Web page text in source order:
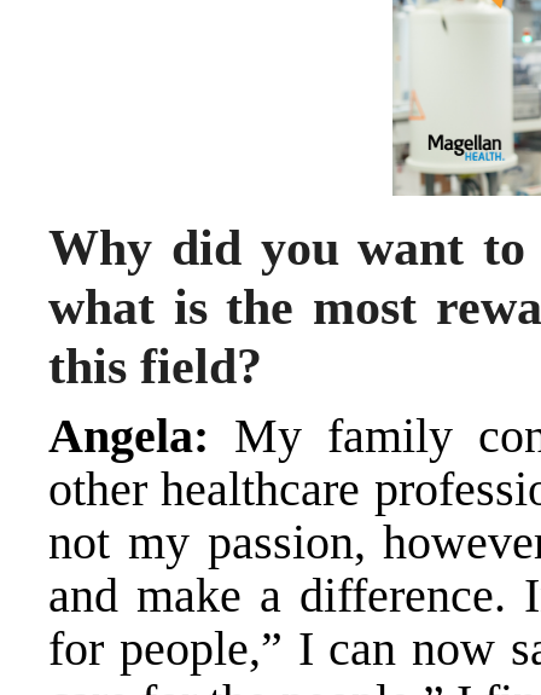
Why did you want to
what is the most
this field?
Angela: My family
other healthcare
not my passion,
and make a difference.
for people,” I can now